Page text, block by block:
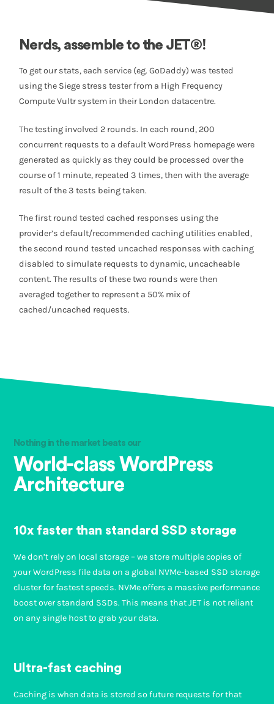
Nerds, assemble to the JET®!
To get our stats, each service (eg. GoDaddy) was tested
using the Siege stress tester from a High Frequency
Compute Vultr system in their London datacentre.
The testing involved 2 rounds. In each round, 200
concurrent requests to a default WordPress homepage were
generated as quickly as they could be processed over the
course of 1 minute, repeated 3 times, then with the average
result of the 3 tests being taken.
The first round tested cached responses using the
provider’s default/recommended caching utilities enabled,
the second round tested uncached responses with caching
disabled to simulate requests to dynamic, uncacheable
content. The results of these two rounds were then
averaged together to represent a 50% mix of
cached/uncached requests.
Nothing in the market beats our
World-class WordPress
Architecture
10x faster than standard SSD storage
We don’t rely on local storage – we store multiple copies of
your WordPress file data on a global NVMe-based SSD storage
cluster for fastest speeds. NVMe offers a massive performance
boost over standard SSDs. This means that JET is not reliant
on any single host to grab your data.
Ultra-fast caching
Caching is when data is stored so future requests for that